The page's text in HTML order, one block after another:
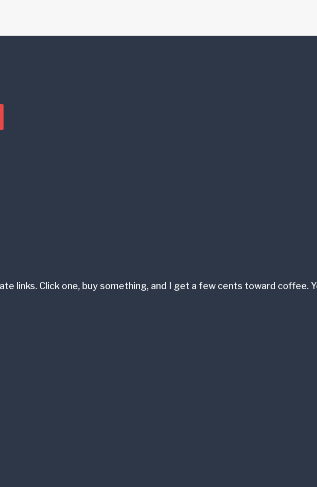
links. Click one, buy something, and I get a few cents toward coffee.